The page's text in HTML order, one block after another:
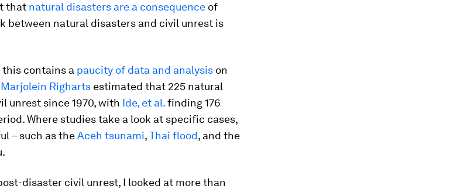
that natural disasters are a consequence of
between natural disasters and civil unrest is
contains a paucity of data and analysis on
Righarts estimated that 225 natural
unrest since 1970, with Ide, et al.finding 176
Where studies take a look at specific cases,
– such as theAceh tsunami,Thai flood, and the
disaster civil unrest, I looked at more than